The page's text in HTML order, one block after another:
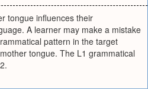
tongue influences their
A learner may make a mistake
pattern in the target
tongue. The L1 grammatical